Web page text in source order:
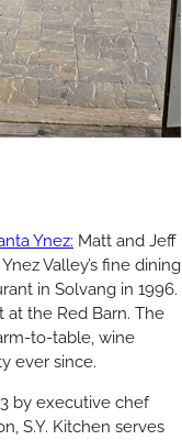
Ynez: Matt and Jeff
Valley’s fine dining
in Solvang in 1996.
at the Red Barn. The
to-table, wine
ever since.
by executive chef
S.Y. Kitchen serves